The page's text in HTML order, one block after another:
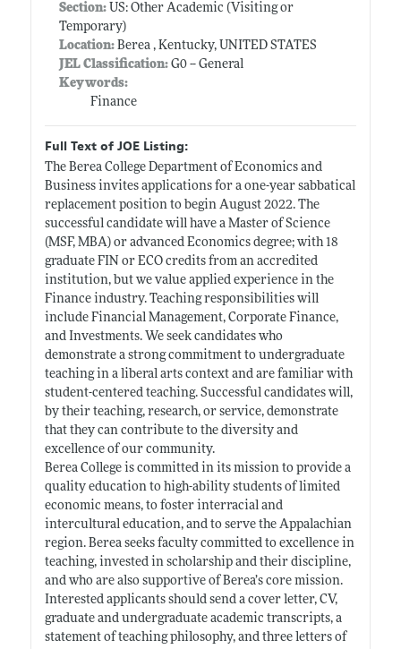
Section:US: Other Academic (Visiting or
Temporary)
Location:Berea , Kentucky, UNITED STATES
JEL Classification:G0 -- General
Keywords:
Finance
Full Text of JOE Listing:
The Berea College Department of Economics and
Business invites applications for a one-year sabbatical
replacement position to begin August 2022. The
successful candidate will have a Master of Science
(MSF, MBA) or advanced Economics degree; with 18
graduate FIN or ECO credits from an accredited
institution, but we value applied experience in the
Finance industry. Teaching responsibilities will
include Financial Management, Corporate Finance,
and Investments. We seek candidates who
demonstrate a strong commitment to undergraduate
teaching in a liberal arts context and are familiar with
student-centered teaching. Successful candidates will,
by their teaching, research, or service, demonstrate
that they can contribute to the diversity and
excellence of our community.
Berea College is committed in its mission to provide a
quality education to high-ability students of limited
economic means, to foster interracial and
intercultural education, and to serve the Appalachian
region. Berea seeks faculty committed to excellence in
teaching, invested in scholarship and their discipline,
and who are also supportive of Berea’s core mission.
Interested applicants should send a cover letter, CV,
graduate and undergraduate academic transcripts, a
statement of teaching philosophy, and three letters of